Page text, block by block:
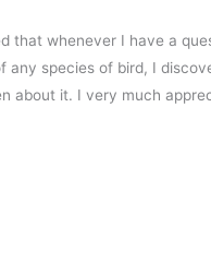
that whenever I have a
any species of bird, I
about it. I very much